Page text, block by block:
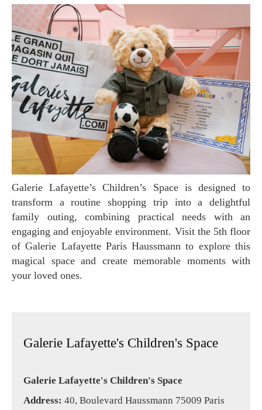
Galerie Lafayette’s Children’s Space is designed to
transform a routine shopping trip into a delightful
family outing, combining practical needs with an
engaging and enjoyable environment. Visit the 5th floor
of Galerie Lafayette Paris Haussmann to explore this
magical space and create memorable moments with
your loved ones.
Galerie Lafayette's Children's Space
Galerie Lafayette's Children's Space
Address: 40, Boulevard Haussmann 75009 Paris